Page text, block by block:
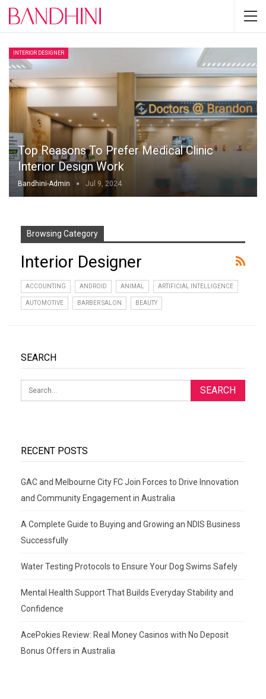
INTERIOR DESIGNER
Top Reasons To Prefer Medical Clinic
Interior Design Work
Bandhini-Admin Jul 9, 2024
Browsing Category
Interior Designer
ACCOUNTING ANDROID ANIMAL ARTIFICIAL INTELLIGENCE
AUTOMOTIVE BARBER SALON BEAUTY
SEARCH
RECENT POSTS
GAC and Melbourne City FC Join Forces to Drive Innovation
and Community Engagement in Australia
A Complete Guide to Buying and Growing an NDIS Business
Successfully
Water Testing Protocols to Ensure Your Dog Swims Safely
Mental Health Support That Builds Everyday Stability and
Confidence
AcePokies Review: Real Money Casinos with No Deposit
Bonus Offers in Australia